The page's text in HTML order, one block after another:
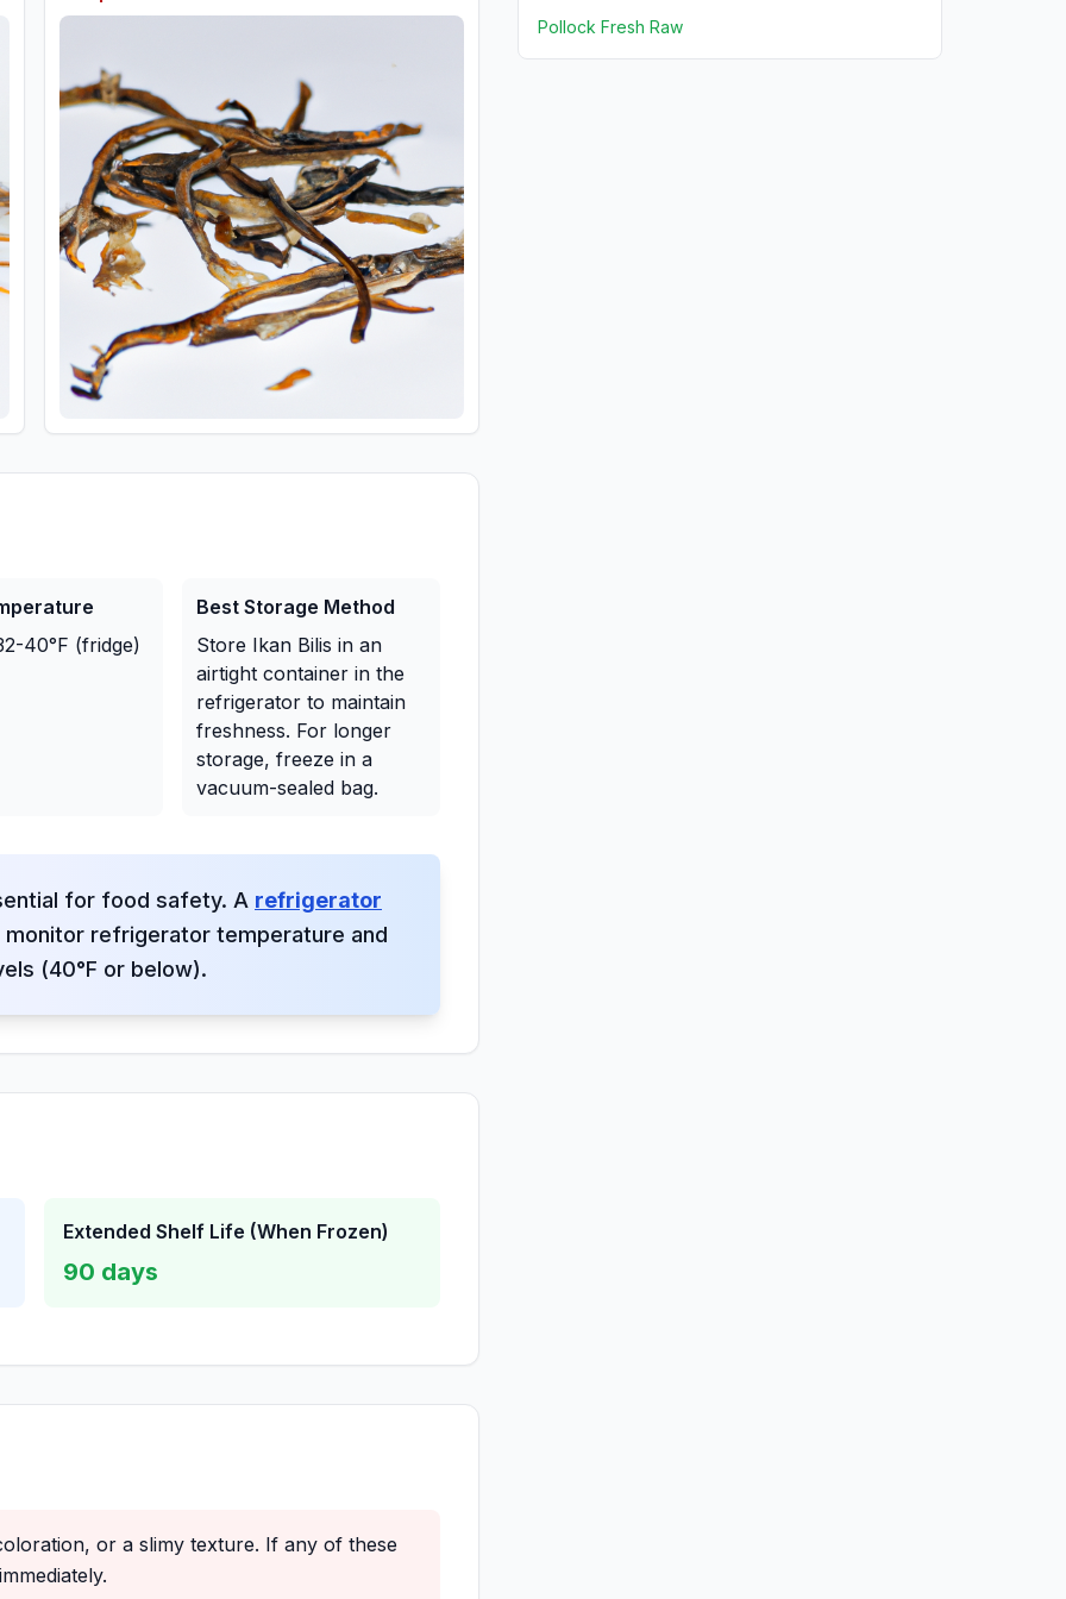
40°F (fridge)
Best Storage Method
Store Ikan Bilis in an
airtight container in the
refrigerator to maintain
freshness. For longer
storage, freeze in a
vacuum-sealed bag.
for food safety. A refrigerator
refrigerator temperature and
(40°F or below).
Extended Shelf Life (When Frozen)
90 days
or a slimy texture. If any of these
Pollock Fresh Raw